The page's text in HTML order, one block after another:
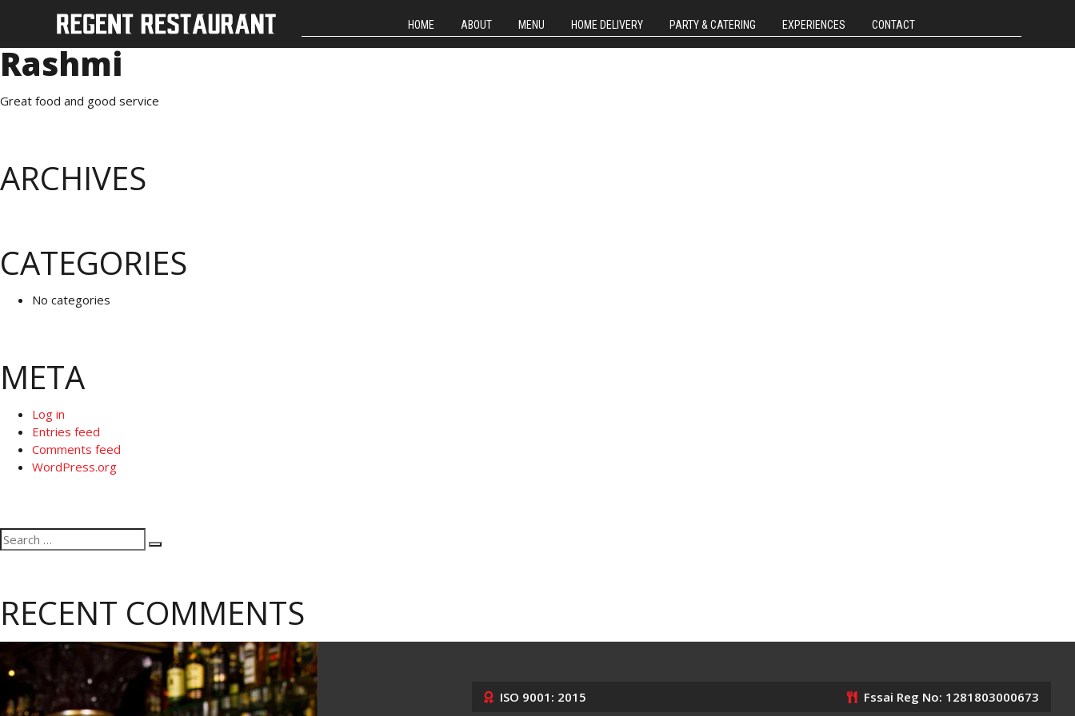
HOME ABOUT MENU HOME DELIVERY PARTY & CATERING EXPERIENCES CONTACT
Rashmi
Great food and good service
ARCHIVES
CATEGORIES
No categories
META
Log in
Entries feed
Comments feed
WordPress.org
Search
for:
RECENT COMMENTS
ISO 9001: 2015 Fssai Reg No: 1281803000673